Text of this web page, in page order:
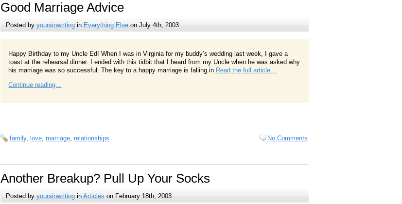
Good Marriage Advice
Posted by yoursinwritingin Everything Elseon July 4th, 2003
Happy Birthday to my Uncle Ed! When I was in Virginia for my buddy’s wedding last week, I gave a
toast at the rehearsal dinner. I ended with this tidbit that I heard from my Uncle when he was asked why
his marriage was so successful: The key to a happy marriage is falling in Read the full article…
Continue reading...
family, love,marriage,relationships No Comments
Another Breakup? Pull Up Your Socks
Posted by yoursinwritingin Articles on February 18th, 2003